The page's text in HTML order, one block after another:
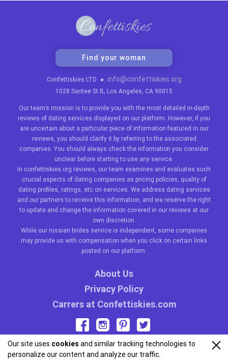
Our team’s mission is to provide you with the most detailed in-depth
reviews of dating services displayed on our platform. However, if you
are uncertain about a particular piece of information featured in our
reviews, you should clarify it by referring to the associated
companies. You should always check the information you consider
unclear before starting to use any service.
In confettiskies.org reviews, our team examines and evaluates such
crucial aspects of dating companies as pricing policies, quality of
dating profiles, ratings, etc on services. We address dating services
and our partners to receive this information, and we reserve the right
to update and change the information covered in our reviews at our
own discretion.
While our russian brides service is independent, some companies
may provide us with compensation when you click on certain links
posted on our platform.
About Us
Privacy Policy
Carrers at Confettiskies.com
Find your woman
Confettiskies LTD ● info@confettiskies.org
1028 Santee St B, Los Angeles, CA 90015
Our site uses cookies and similar tracking technologies to
personalize our content and analyze our traffic.